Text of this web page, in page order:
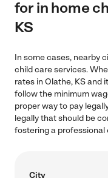
for in home
KS
In some cases, nearby
child care services.
rates in Olathe, KS and
follow the minimum
proper way to pay
legally that should be
fostering a
City